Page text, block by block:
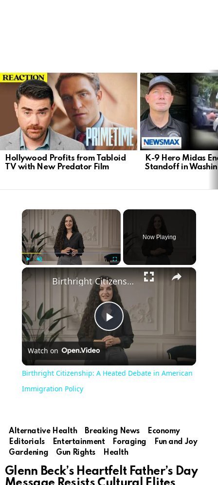
LATEST
STORIES
Hollywood Profits from Tabloid
TV with New Predator Film
K-9 Hero Midas
Standoff in
Now Playing
Play
Video
Birthright Citizenship: A Heated Debate in American Immigration Policy
Watch on
Birthright Citizenship: A Heated Debate in American
Immigration Policy
Alternative Health Breaking News
Economy
Editorials
Entertainment Foraging
Fun and Joy
Gardening
Gun Rights Health
Glenn Beck’s Heartfelt Father’s Day